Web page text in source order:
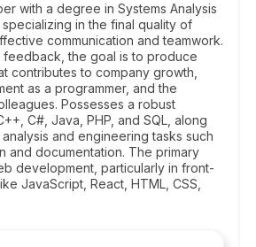
with a degree in Systems Analysis
in the final quality of
communication and teamwork.
feedback, the goal is to produce
contributes to company growth,
as a programmer, and the
Possesses a robust
C#, Java, PHP, and SQL, along
and engineering tasks such
and documentation. The primary
development, particularly in front-
JavaScript, React, HTML, CSS,